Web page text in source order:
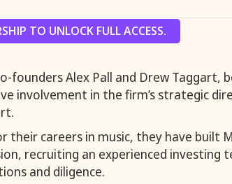
TO UNLOCK FULL ACCESS.
founders Alex Pall and Drew Taggart,
involvement in the firm’s strategic
their careers in music, they have built
recruiting an experienced investing
and diligence.